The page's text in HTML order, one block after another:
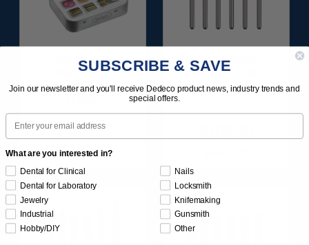
SUNBURST
FAVORITES
ASSORTMENT
$136.95
Item 1209
FG CARBIDE
GOLDIES T & F
SERIES 1 6/KIT
SUBSCRIBE & SAVE
Join our newsletter and you'll receive Dedeco product news, industry trends and
special offers.
Email
What are you interested in?
Dental for Clinical
Dental for Laboratory
Jewelry
Industrial
Hobby/DIY
Nails
Locksmith
Knifemaking
Gunsmith
Other